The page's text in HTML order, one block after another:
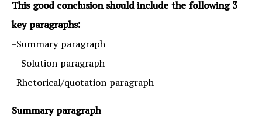
This good conclusion should include the following 3
key paragraphs:
-Summary paragraph
– Solution paragraph
-Rhetorical/quotation paragraph
Summary paragraph